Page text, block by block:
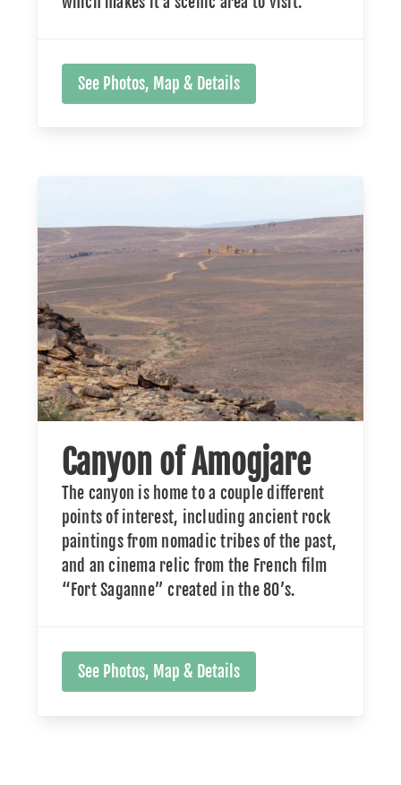
See Photos, Map & Details
Canyon of Amogjare
The canyon is home to a couple different
points of interest, including ancient rock
paintings from nomadic tribes of the past,
and an cinema relic from the French film
“Fort Saganne” created in the 80’s.
See Photos, Map & Details